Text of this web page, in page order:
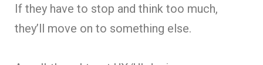
If they have to stop and think too much,
they’ll move on to something else.